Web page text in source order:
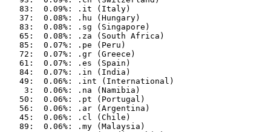
   83:  0.09%: .it (Italy)
   37:  0.08%: .hu (Hungary)
   83:  0.08%: .sg (Singapore)
   65:  0.08%: .za (South Africa)
   85:  0.07%: .pe (Peru)
   72:  0.07%: .gr (Greece)
   61:  0.07%: .es (Spain)
   84:  0.07%: .in (India)
   49:  0.06%: .int (International)
    3:  0.06%: .na (Namibia)
   50:  0.06%: .pt (Portugal)
   56:  0.06%: .ar (Argentina)
   45:  0.06%: .cl (Chile)
   89:  0.06%: .my (Malaysia)